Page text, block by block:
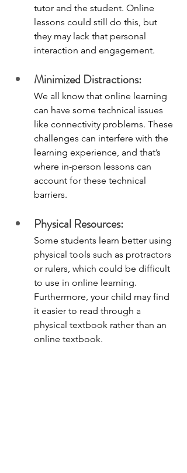
tutor and the student. Online
lessons could still do this, but
they may lack that personal
interaction and engagement.
Minimized Distractions:
We all know that online learning
can have some technical issues
like connectivity problems. These
challenges can interfere with the
learning experience, and that’s
where in-person lessons can
account for these technical
barriers.
Physical Resources:
Some students learn better using
physical tools such as protractors
or rulers, which could be difficult
to use in online learning.
Furthermore, your child may find
it easier to read through a
physical textbook rather than an
online textbook.